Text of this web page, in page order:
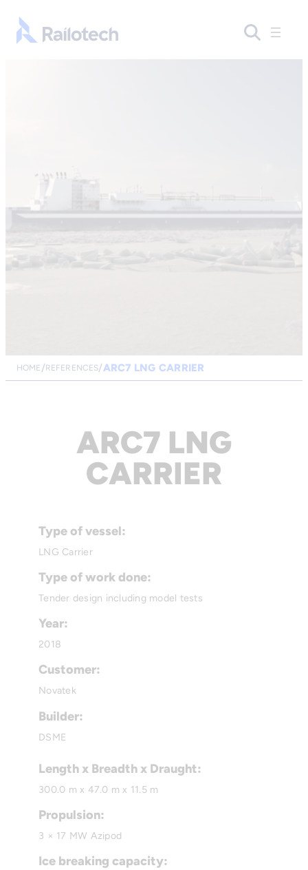
Go to front page
HOME REFERENCES ARC7 LNG CARRIER
ARC7 LNG
CARRIER
Type of vessel:
LNG Carrier
Type of work done:
Tender design including model tests
Year:
2018
Customer:
Novatek
Builder:
DSME
Length x Breadth x Draught:
300.0 m x 47.0 m x 11.5 m
Propulsion:
3 × 17 MW Azipod
Ice breaking capacity: